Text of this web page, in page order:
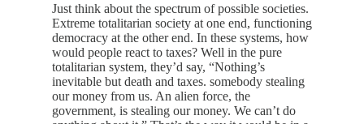
Just think about the spectrum of possible societies.
Extreme totalitarian society at one end, functioning
democracy at the other end. In these systems, how
would people react to taxes? Well in the pure
totalitarian system, they’d say, “Nothing’s
inevitable but death and taxes. somebody stealing
our money from us. An alien force, the
government, is stealing our money. We can’t do